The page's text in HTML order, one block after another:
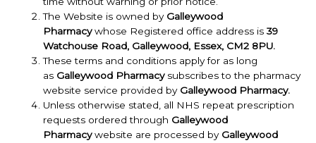
The Website is owned by Galleywood
Pharmacywhose Registered office address is39
Watchouse Road, Galleywood, Essex, CM2 8PU.
These terms and conditions apply for as long
as Galleywood Pharmacy subscribes to the pharmacy
website service provided by Galleywood Pharmacy.
Unless otherwise stated, all NHS repeat prescription
requests ordered through Galleywood
Pharmacywebsite are processed by Galleywood